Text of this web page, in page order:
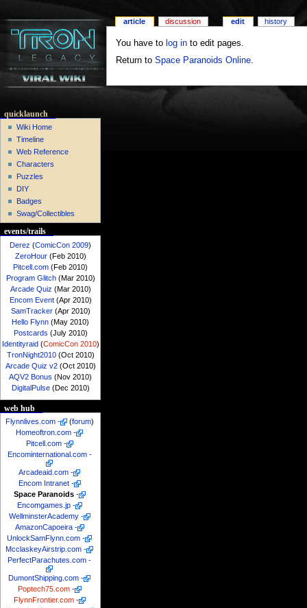
You have to log into edit pages.
Return to Space Paranoids Online.
article discussion edit history
quicklaunch
Wiki Home
Timeline
Web Reference
Characters
Puzzles
DIY
Badges
Swag/Collectibles
events/trails
Derez (ComicCon 2009)
ZeroHour(Feb 2010)
Pitcell.com (Feb 2010)
Program Glitch(Mar 2010)
Arcade Quiz (Mar 2010)
Encom Event(Apr 2010)
SamTracker(Apr 2010)
Hello Flynn (May 2010)
Postcards (July 2010)
Identityraid(ComicCon 2010)
TronNight2010(Oct 2010)
Arcade Quiz v2(Oct 2010)
AQV2 Bonus (Nov 2010)
DigitalPulse(Dec 2010)
web hub
Flynnlives.com - (forum)
Homeoftron.com -
Pitcell.com -
Encominternational.com -
Arcadeaid.com -
Encom Intranet -
Space Paranoids -
Encomgames.jp -
WellminsterAcademy -
AmazonCapoeira -
UnlockSamFlynn.com -
McclaskeyAirstrip.com -
PerfectParachutes.com -
DumontShipping.com -
Poptech75.com -
FlynnFrontier.com -